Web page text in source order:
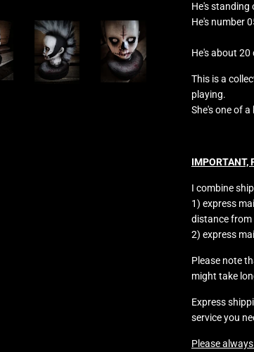
He's standing
He's number
He's about
This is a
playing.
She's one of
IMPORTANT,
I combine
1) express
distance from
2) express
Please note
might take
Express
service you
Please